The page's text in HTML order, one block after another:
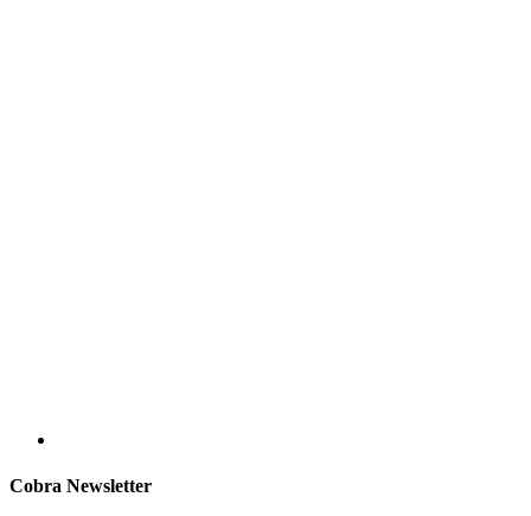
Cobra Newsletter